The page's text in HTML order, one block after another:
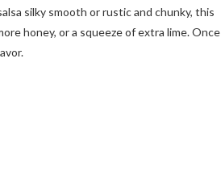
silky smooth or rustic and chunky, this
honey, or a squeeze of extra lime. Once